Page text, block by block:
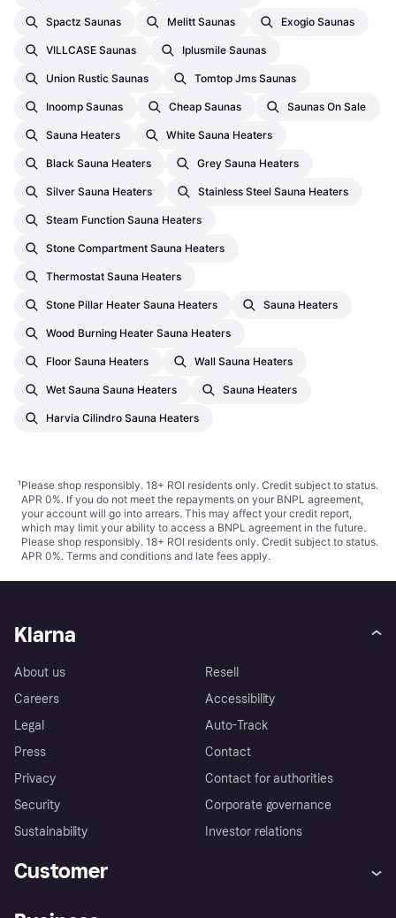
Spactz Saunas Melitt Saunas Exogio Saunas
VILLCASE Saunas Iplusmile Saunas
Union Rustic Saunas Tomtop Jms Saunas
Inoomp Saunas Cheap Saunas Saunas On Sale
Sauna Heaters White Sauna Heaters
Black Sauna Heaters Grey Sauna Heaters
Silver Sauna Heaters Stainless Steel Sauna Heaters
Steam Function Sauna Heaters
Stone Compartment Sauna Heaters
Thermostat Sauna Heaters
Stone Pillar Heater Sauna Heaters Sauna Heaters
Wood Burning Heater Sauna Heaters
Floor Sauna Heaters Wall Sauna Heaters
Wet Sauna Sauna Heaters Sauna Heaters
Harvia Cilindro Sauna Heaters
¹Please shop responsibly. 18+ ROI residents only. Credit subject to status.
APR 0%. If you do not meet the repayments on your BNPL agreement,
your account will go into arrears. This may affect your credit report,
which may limit your ability to access a BNPL agreement in the future.
Please shop responsibly. 18+ ROI residents only. Credit subject to status.
APR 0%. Terms and conditions and late fees apply.
Klarna
About us
Careers
Legal
Press
Privacy
Security
Sustainability
Resell
Accessibility
Auto-Track
Contact
Contact for authorities
Corporate governance
Investor relations
Customer